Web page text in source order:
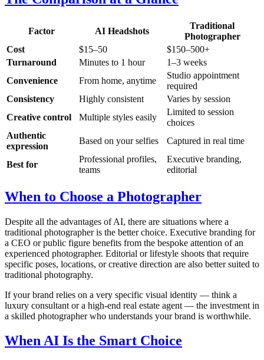
Factor AI Headshots
Traditional
Photographer
Cost
$15–50
$150–500+
Turnaround
Minutes to 1 hour
1–3 weeks
Convenience
From home, anytime
Studio appointment
required
Consistency
Highly consistent
Varies by session
Creative control
Multiple styles easily
Limited to session
choices
Authentic
expression
Based on your selfies Captured in real time
Best for
Professional profiles,
teams
Executive branding,
editorial
When to Choose a Photographer
Despite all the advantages of AI, there are situations where a
traditional photographer is the better choice. Executive branding for
a CEO or public figure benefits from the bespoke attention of an
experienced photographer. Editorial or lifestyle shoots that require
specific poses, locations, or creative direction are also better suited to
traditional photography.
If your brand relies on a very specific visual identity — think a
luxury consultant or a high-end real estate agent — the investment in
a skilled photographer who understands your brand is worthwhile.
When AI Is the Smart Choice